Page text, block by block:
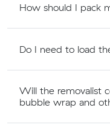
How should I pack
Do I need to load
Will the removalist
bubble wrap and